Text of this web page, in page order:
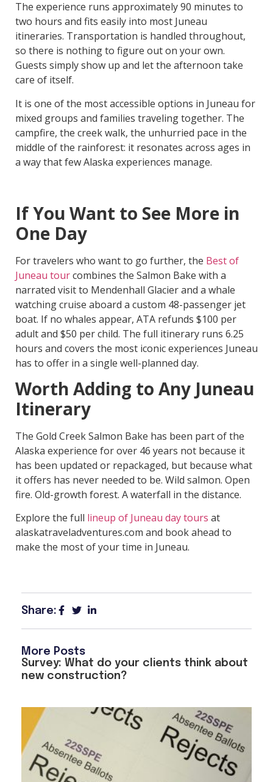
The experience runs approximately 90 minutes to
two hours and fits easily into most Juneau
itineraries. Transportation is handled throughout,
so there is nothing to figure out on your own.
Guests simply show up and let the afternoon take
care of itself.
It is one of the most accessible options in Juneau for
mixed groups and families traveling together. The
campfire, the creek walk, the unhurried pace in the
middle of the rainforest: it resonates across ages in
a way that few Alaska experiences manage.
If You Want to See More in
One Day
For travelers who want to go further, the Best of
Juneau tourcombines the Salmon Bake with a
narrated visit to Mendenhall Glacier and a whale
watching cruise aboard a custom 48-passenger jet
boat. If no whales appear, ATA refunds $100 per
adult and $50 per child. The full itinerary runs 6.25
hours and covers the most iconic experiences Juneau
has to offer in a single well-planned day.
Worth Adding to Any Juneau
Itinerary
The Gold Creek Salmon Bake has been part of the
Alaska experience for over 46 years not because it
has been updated or repackaged, but because what
it offers has never needed to be. Wild salmon. Open
fire. Old-growth forest. A waterfall in the distance.
Explore the full lineup of Juneau day tours at
alaskatraveladventures.com and book ahead to
make the most of your time in Juneau.
Share:
More Posts
Survey: What do your clients think about
new construction?